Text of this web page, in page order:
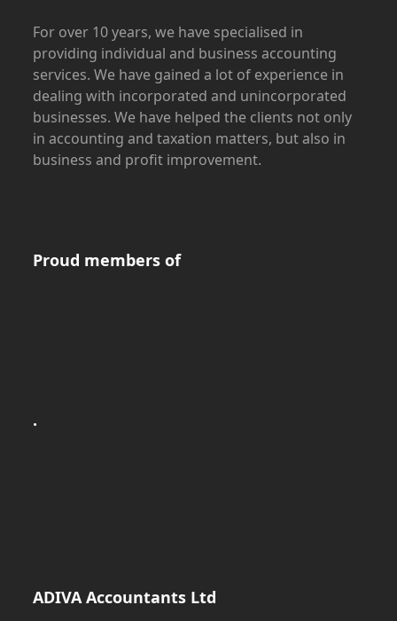
For over 10 years, we have specialised in
providing individual and business accounting
services. We have gained a lot of experience in
dealing with incorporated and unincorporated
businesses. We have helped the clients not only
in accounting and taxation matters, but also in
business and profit improvement.
Proud members of
.
ADIVA Accountants Ltd